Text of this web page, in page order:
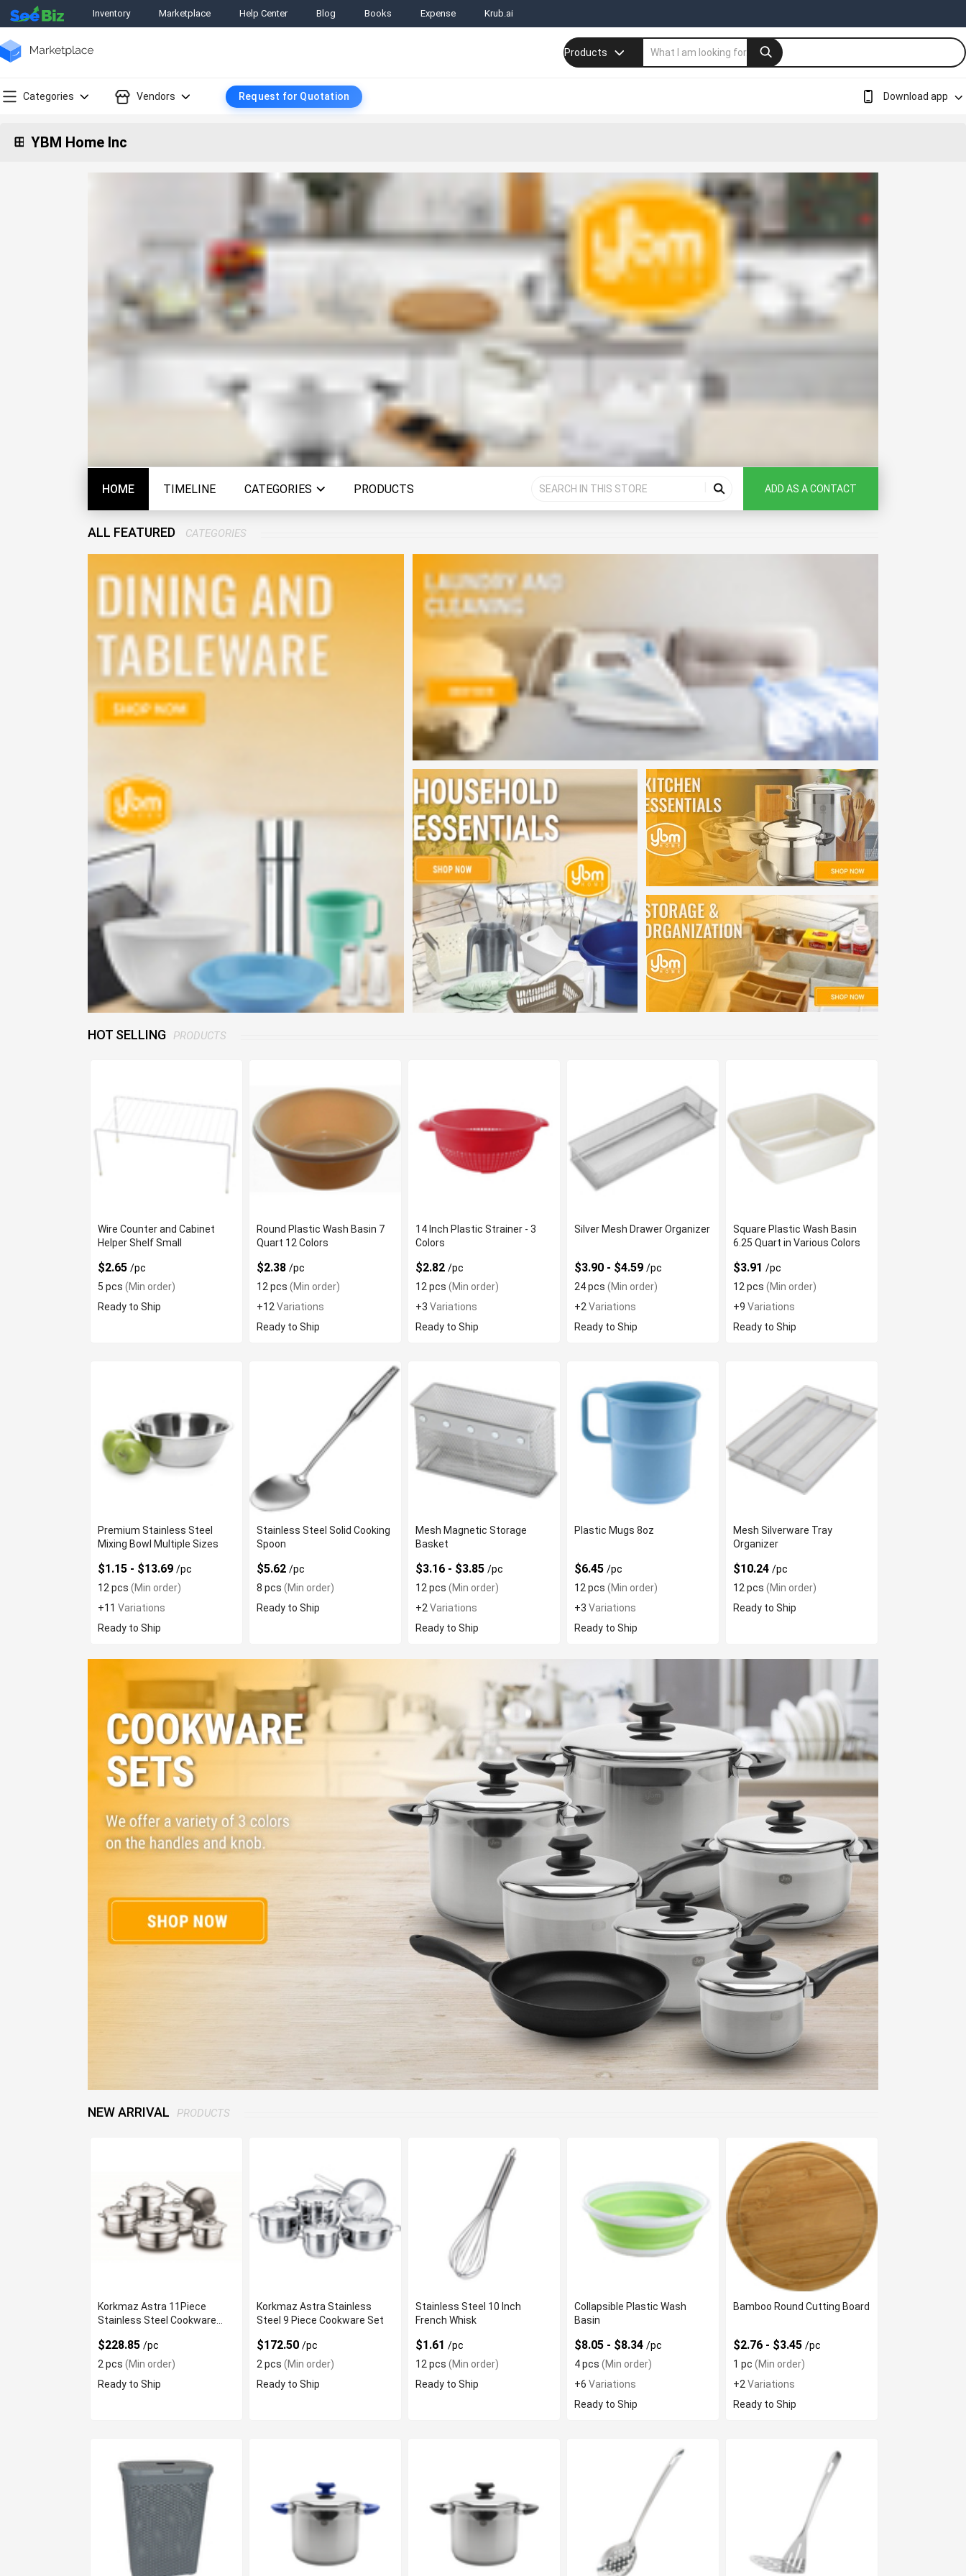
Inventory Marketplace Help Center Blog Books Expense Krub.ai
Products
Categories Vendors Request for Quotation Download app
YBM Home Inc
HOME TIMELINE CATEGORIES PRODUCTS ADD AS A CONTACT
ALL FEATURED CATEGORIES
HOT SELLING PRODUCTS
Wire Counter and Cabinet
Helper Shelf Small
$2.65 /pc
5 pcs (Min order)
Ready to Ship
Round Plastic Wash Basin 7
Quart 12 Colors
$2.38/pc
12 pcs (Min order)
+12Variations
Ready to Ship
14 Inch Plastic Strainer - 3
Colors
$2.82/pc
12 pcs (Min order)
+3Variations
Ready to Ship
Silver Mesh Drawer Organizer
$3.90 - $4.59/pc
24 pcs (Min order)
+2Variations
Ready to Ship
Square Plastic Wash Basin
6.25 Quart in Various Colors
$3.91/pc
12 pcs (Min order)
+9Variations
Ready to Ship
Premium Stainless Steel
Mixing Bowl Multiple Sizes
$1.15 - $13.69 /pc
12 pcs (Min order)
+11 Variations
Ready to Ship
Stainless Steel Solid Cooking
Spoon
$5.62/pc
8 pcs (Min order)
Ready to Ship
Mesh Magnetic Storage
Basket
$3.16 - $3.85/pc
12 pcs (Min order)
+2Variations
Ready to Ship
Plastic Mugs 8oz
$6.45/pc
12 pcs (Min order)
+3Variations
Ready to Ship
Mesh Silverware Tray
Organizer
$10.24/pc
12 pcs (Min order)
Ready to Ship
NEW ARRIVAL PRODUCTS
Korkmaz Astra 11Piece
Stainless Steel Cookware
$228.85 /pc
2 pcs (Min order)
Ready to Ship
Korkmaz Astra Stainless
Steel 9 Piece Cookware Set
$172.50/pc
2 pcs (Min order)
Ready to Ship
Stainless Steel 10 Inch
French Whisk
$1.61/pc
12 pcs (Min order)
Ready to Ship
Collapsible Plastic Wash
Basin
$8.05 - $8.34/pc
4 pcs (Min order)
+6Variations
Ready to Ship
Bamboo Round Cutting Board
$2.76 - $3.45/pc
1 pc (Min order)
+2Variations
Ready to Ship